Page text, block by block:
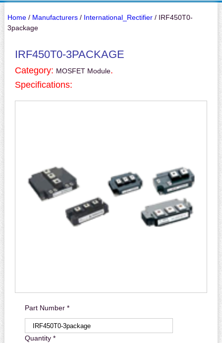
Home/ Manufacturers/ International_Rectifier/ IRF450T0-
3package
IRF450T0-3PACKAGE
Category: MOSFET Module.
Specifications:
Part Number *
Quantity *